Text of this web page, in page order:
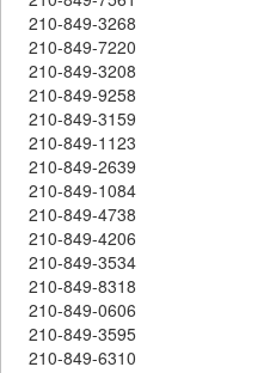
210-849-3268
210-849-7220
210-849-3208
210-849-9258
210-849-3159
210-849-1123
210-849-2639
210-849-1084
210-849-4738
210-849-4206
210-849-3534
210-849-8318
210-849-0606
210-849-3595
210-849-6310